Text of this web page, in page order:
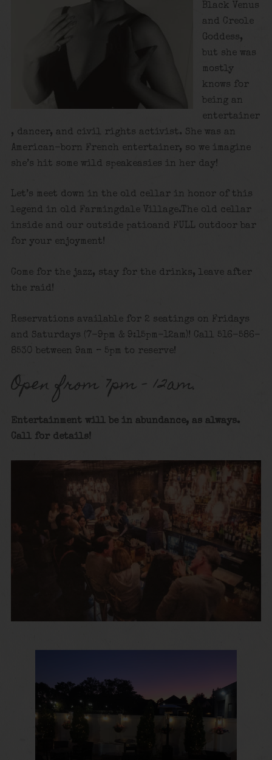
Black Venus
and Creole
Goddess,
but she was
mostly
knows for
being an
entertainer
, dancer, and civil rights activist. She was an
American-born French entertainer, so we imagine
she’s hit some wild speakeasies in her day!
Let’s meet down in the old cellar in honor of this
legend in old Farmingdale Village.The old cellar
inside and our outside patioand FULL outdoor bar
for your enjoyment!
Come for the jazz, stay for the drinks, leave after
the raid!
Reservations available for 2 seatings on Fridays
and Saturdays (7-9pm & 9:15pm-12am)! Call 516-586-
8530 between 9am – 5pm to reserve!
Open from 7pm – 12am.
Entertainment will be in abundance, as always.
Call for details!